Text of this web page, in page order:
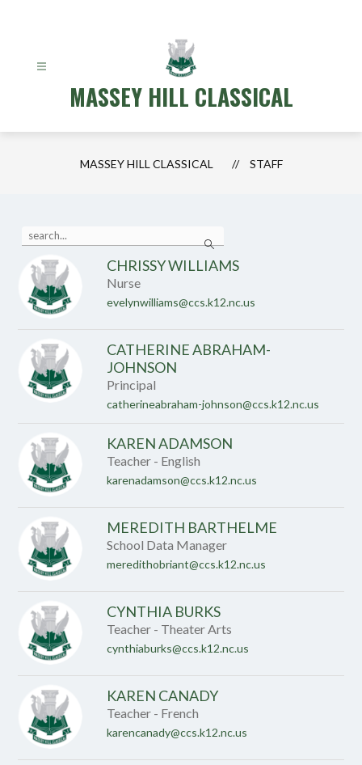
MASSEY HILL CLASSICAL
MASSEY HILL CLASSICAL STAFF
Search
the
search
field
above
to
filter
by
staff
name.
CHRISSY WILLIAMS
Nurse
evelynwilliams@ccs.k12.nc.us
CATHERINE ABRAHAM-
JOHNSON
Principal
catherineabraham-johnson@ccs.k12.nc.us
KAREN ADAMSON
Teacher - English
karenadamson@ccs.k12.nc.us
MEREDITH BARTHELME
School Data Manager
meredithobriant@ccs.k12.nc.us
CYNTHIA BURKS
Teacher - Theater Arts
cynthiaburks@ccs.k12.nc.us
KAREN CANADY
Teacher - French
karencanady@ccs.k12.nc.us